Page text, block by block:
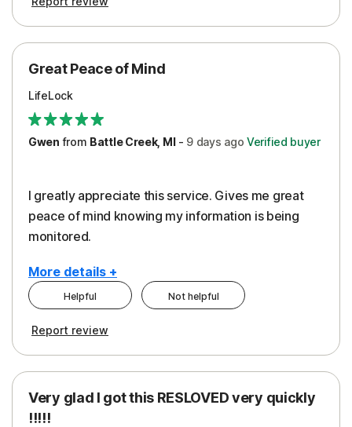
Great Peace of Mind
LifeLock
Gwen from Battle Creek, MI- 9 days ago Verified buyer
I greatly appreciate this service. Gives me great
peace of mind knowing my information is being
monitored.
More details +
Cons
Subscription
Pros
Protection
Security
Helpful Not helpful
Report review
Very glad I got this RESLOVED very quickly
!!!!!